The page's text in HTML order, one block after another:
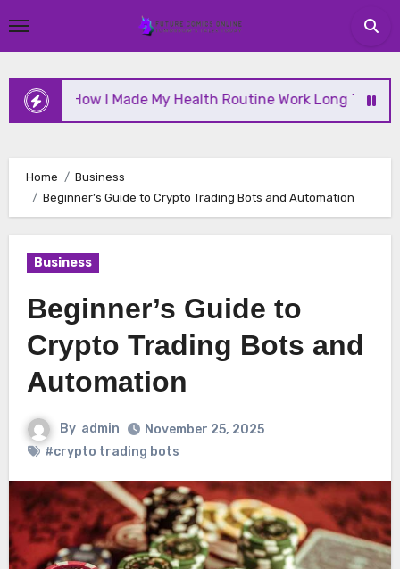
to
How I Made My Health Routine Work Long Term
Home
Business
Beginner’s Guide to Crypto Trading Bots and Automation
Business
Beginner’s Guide to
Crypto Trading Bots and
Automation
By admin
November 25, 2025
#crypto trading bots